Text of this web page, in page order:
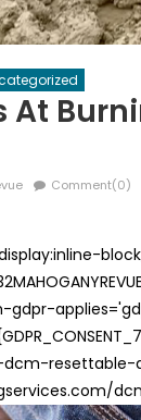
Comment(0)
resettable-